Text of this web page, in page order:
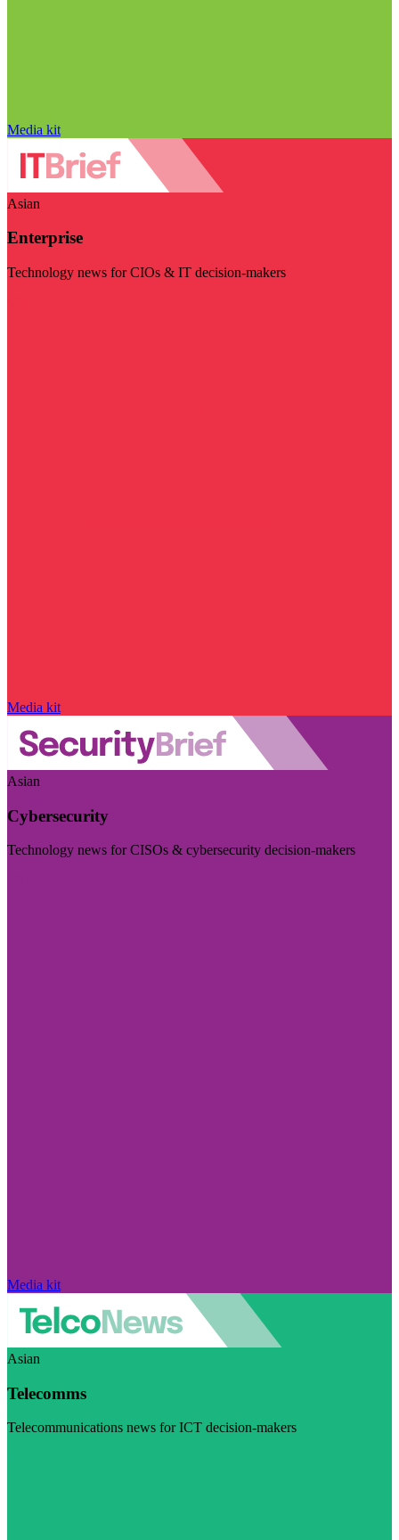
Media kit
Asian
Enterprise
Technology news for CIOs & IT decision-makers
Media kit
Asian
Cybersecurity
Technology news for CISOs & cybersecurity decision-makers
Media kit
Asian
Telecomms
Telecommunications news for ICT decision-makers